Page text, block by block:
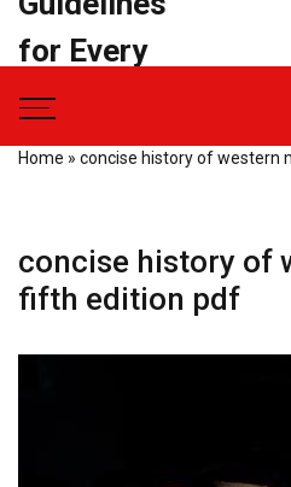
for Every
Task
Home » concise history of western
concise history of
fifth edition pdf